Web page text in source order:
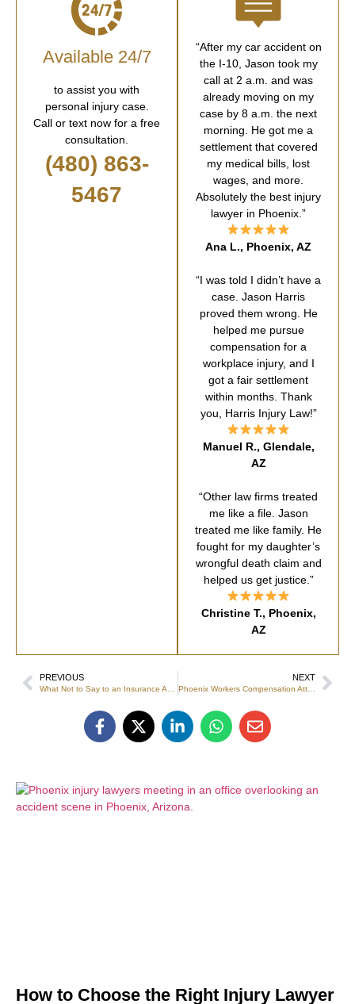
Available 24/7
to assist you with
personal injury case.
Call or text now for a free
consultation.
(480) 863-
5467
“After my car accident on
the I-10, Jason took my
call at 2 a.m. and was
already moving on my
case by 8 a.m. the next
morning. He got me a
settlement that covered
my medical bills, lost
wages, and more.
Absolutely the best injury
lawyer in Phoenix.”
Ana L., Phoenix, AZ
“I was told I didn’t have a
case. Jason Harris
proved them wrong. He
helped me pursue
compensation for a
workplace injury, and I
got a fair settlement
within months. Thank
you, Harris Injury Law!”
Manuel R., Glendale,
AZ
“Other law firms treated
me like a file. Jason
treated me like family. He
fought for my daughter’s
wrongful death claim and
helped us get justice.”
Christine T., Phoenix,
AZ
PREVIOUS NEXT
Phoenix Workers Compensation Attorney Guide
How to Choose the Right Injury Lawyer